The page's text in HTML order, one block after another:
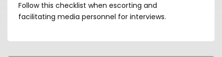
Follow this checklist when escorting and
facilitating media personnel for interviews.